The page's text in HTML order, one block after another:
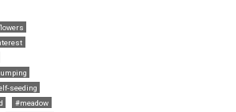
seeding
#meadow